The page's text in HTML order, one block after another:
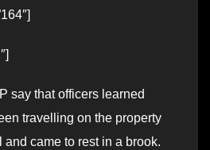
say that officers learned
travelling on the property
and came to rest in a brook.